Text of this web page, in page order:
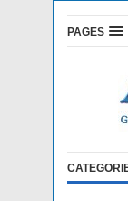
PAGES